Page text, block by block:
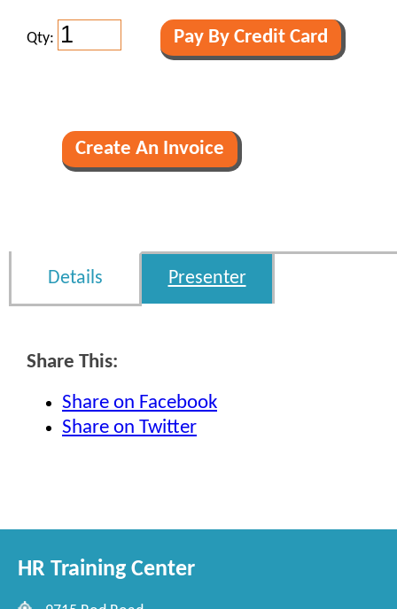
Qty:
Details Presenter
Share This:
Share on Facebook
Share on Twitter
HR Training Center